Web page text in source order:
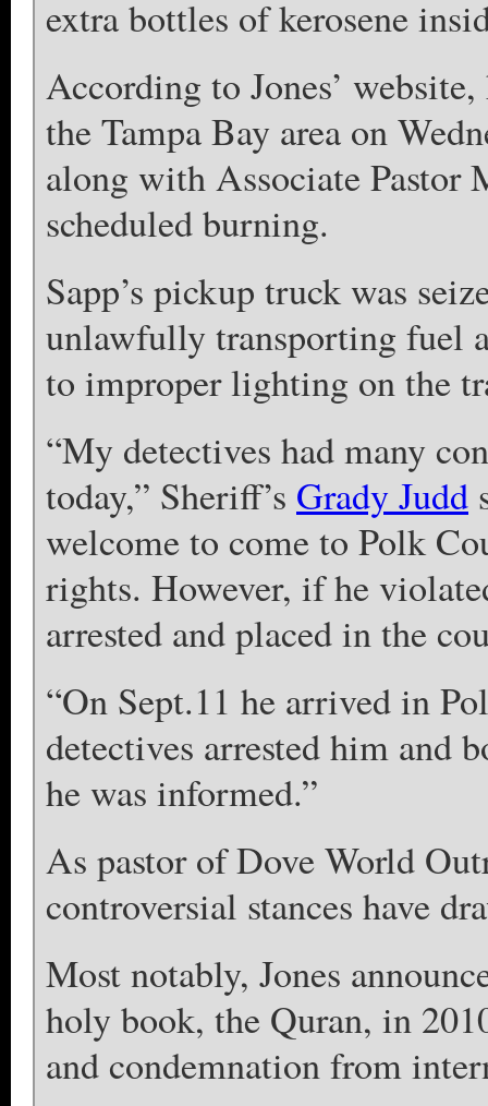
extra bottles of kerosene
According to Jones’
the Tampa Bay area on
along with Associate Pastor
scheduled burning.
Sapp’s pickup truck was
unlawfully transporting fuel
to improper lighting on the
“My detectives had many
today,” Sheriff’s Grady Judd
welcome to come to Polk
rights. However, if he
arrested and placed in the
“On Sept.11 he arrived in
detectives arrested him and
he was informed.”
As pastor of Dove World
controversial stances have
Most notably, Jones
holy book, the Quran, in
and condemnation from